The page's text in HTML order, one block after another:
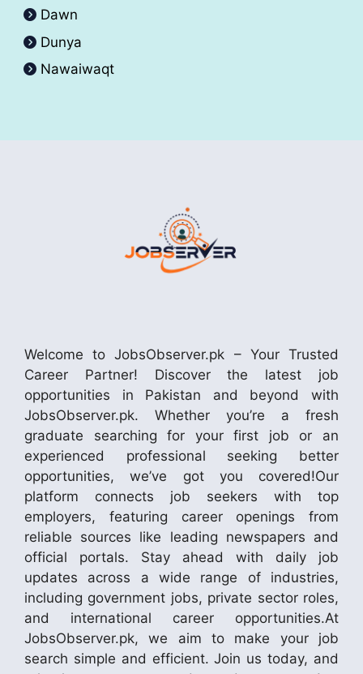
Dawn
Dunya
Nawaiwaqt
Welcome to JobsObserver.pk – Your Trusted
Career Partner! Discover the latest job
opportunities in Pakistan and beyond with
JobsObserver.pk. Whether you’re a fresh
graduate searching for your first job or an
experienced professional seeking better
opportunities, we’ve got you covered!Our
platform connects job seekers with top
employers, featuring career openings from
reliable sources like leading newspapers and
official portals. Stay ahead with daily job
updates across a wide range of industries,
including government jobs, private sector roles,
and international career opportunities.At
JobsObserver.pk, we aim to make your job
search simple and efficient. Join us today, and